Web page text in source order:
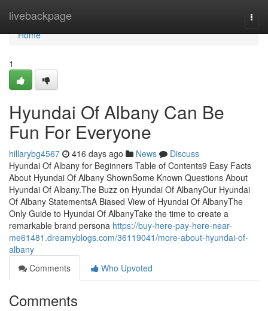
livebackpage
Home
Home
1
Hyundai Of Albany Can Be
Fun For Everyone
hillarybg4567 416 days ago News
Discuss
Hyundai Of Albany for Beginners Table of Contents9 Easy Facts
About Hyundai Of Albany ShownSome Known Questions About
Hyundai Of Albany.The Buzz on Hyundai Of AlbanyOur Hyundai
Of Albany StatementsA Biased View of Hyundai Of AlbanyThe
Only Guide to Hyundai Of AlbanyTake the time to create a
remarkable brand persona https://buy-here-pay-here-near-
me61481.dreamyblogs.com/36119041/more-about-hyundai-of-
albany
Comments
Who Upvoted
Comments